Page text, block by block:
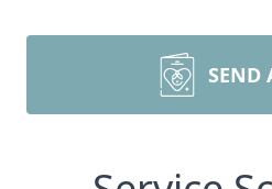
SEND